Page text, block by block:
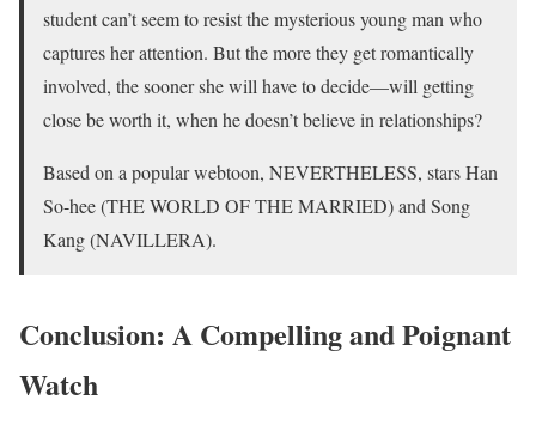
student can’t seem to resist the mysterious young man who
captures her attention. But the more they get romantically
involved, the sooner she will have to decide—will getting
close be worth it, when he doesn’t believe in relationships?
Based on a popular webtoon, NEVERTHELESS, stars Han
So-hee (THE WORLD OF THE MARRIED) and Song
Kang (NAVILLERA).
Conclusion: A Compelling and Poignant
Watch